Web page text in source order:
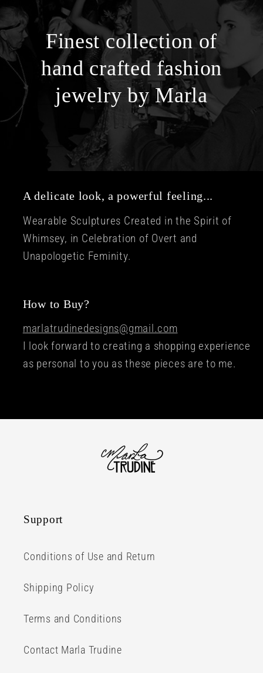
Finest collection of
hand crafted fashion
jewelry by Marla
A delicate look, a powerful feeling...
Wearable Sculptures Created in the Spirit of
Whimsey, in Celebration of Overt and
Unapologetic Feminity.
How to Buy?
marlatrudinedesigns@gmail.com
I look forward to creating a shopping experience
as personal to you as these pieces are to me.
Support
Conditions of Use and Return
Shipping Policy
Terms and Conditions
Contact Marla Trudine